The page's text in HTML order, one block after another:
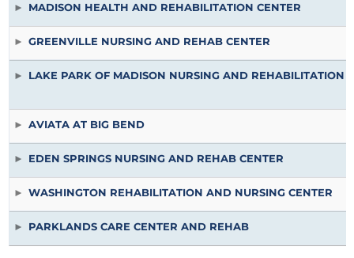
MADISON HEALTH AND REHABILITATION CENTER
GREENVILLE NURSING AND REHAB CENTER
LAKE PARK OF MADISON NURSING AND REHABILITATION
AVIATA AT BIG BEND
EDEN SPRINGS NURSING AND REHAB CENTER
WASHINGTON REHABILITATION AND NURSING CENTER
PARKLANDS CARE CENTER AND REHAB